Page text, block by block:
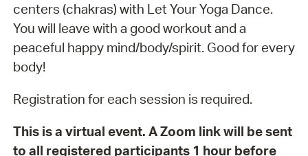
centers (chakras) with Let Your Yoga Dance.
You will leave with a good workout and a
peaceful happy mind/body/spirit. Good for every
body!
Registration for each session is required.
This is a virtual event. A Zoom link will be sent
to all registered participants 1 hour before